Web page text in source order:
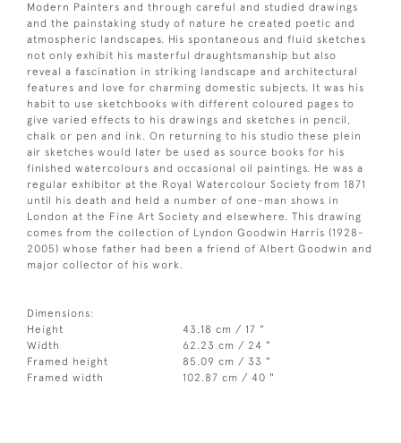
Modern Painters and through careful and studied drawings
and the painstaking study of nature he created poetic and
atmospheric landscapes. His spontaneous and fluid sketches
not only exhibit his masterful draughtsmanship but also
reveal a fascination in striking landscape and architectural
features and love for charming domestic subjects. It was his
habit to use sketchbooks with different coloured pages to
give varied effects to his drawings and sketches in pencil,
chalk or pen and ink. On returning to his studio these plein
air sketches would later be used as source books for his
finished watercolours and occasional oil paintings. He was a
regular exhibitor at the Royal Watercolour Society from 1871
until his death and held a number of one-man shows in
London at the Fine Art Society and elsewhere. This drawing
comes from the collection of Lyndon Goodwin Harris (1928-
2005) whose father had been a friend of Albert Goodwin and
major collector of his work.
Dimensions:
Height
43.18 cm / 17 "
Width
62.23 cm / 24 "
Framed height
85.09 cm / 33 "
Framed width
102.87 cm / 40 "